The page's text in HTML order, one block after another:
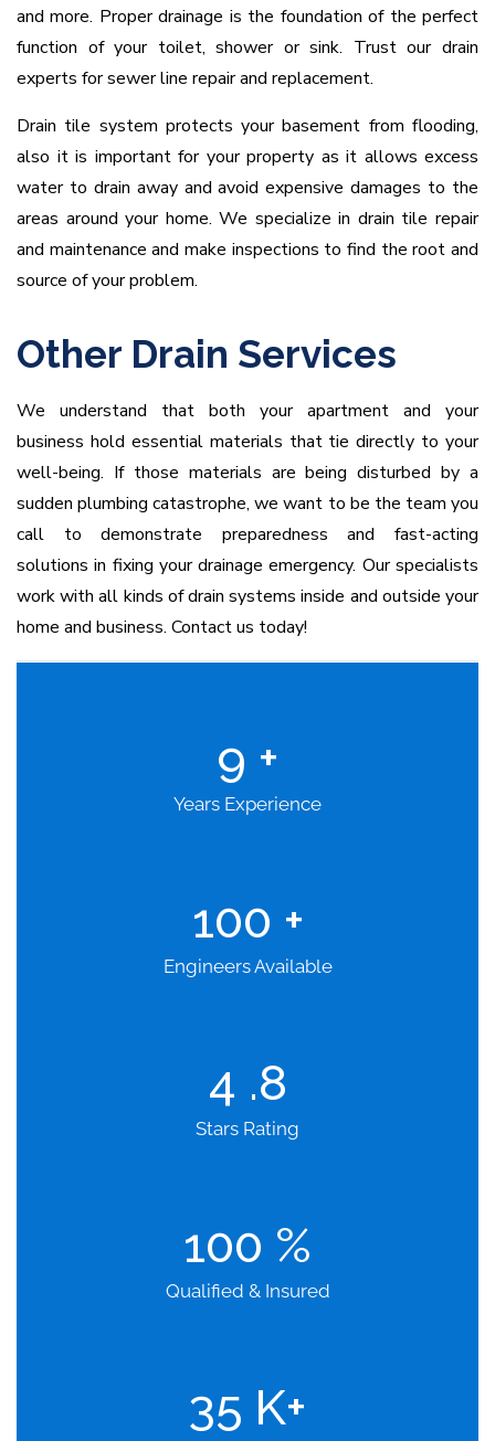
and more. Proper drainage is the foundation of the perfect
function of your toilet, shower or sink. Trust our drain
experts for sewer line repair and replacement.
Drain tile system protects your basement from flooding,
also it is important for your property as it allows excess
water to drain away and avoid expensive damages to the
areas around your home. We specialize in drain tile repair
and maintenance and make inspections to find the root and
source of your problem.
Other Drain Services
We understand that both your apartment and your
business hold essential materials that tie directly to your
well-being. If those materials are being disturbed by a
sudden plumbing catastrophe, we want to be the team you
call to demonstrate preparedness and fast-acting
solutions in fixing your drainage emergency. Our specialists
work with all kinds of drain systems inside and outside your
home and business. Contact us today!
9 +
Years Experience
100 +
Engineers Available
4 .8
Stars Rating
100 %
Qualified & Insured
35 K+